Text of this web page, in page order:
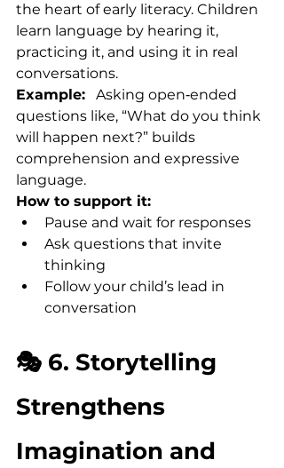
the heart of early literacy. Children
learn language by hearing it,
practicing it, and using it in real
conversations.
Example: Asking open‑ended
questions like, “What do you think
will happen next?” builds
comprehension and expressive
language.
How to support it:
Pause and wait for responses
Ask questions that invite
thinking
Follow your child’s lead in
conversation
🎭 6. Storytelling
Strengthens
Imagination and